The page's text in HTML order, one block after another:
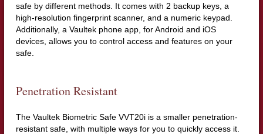
safe by different methods. It comes with 2 backup keys, a
high-resolution fingerprint scanner, and a numeric keypad.
Additionally, a Vaultek phone app, for Android and iOS
devices, allows you to control access and features on your
safe.
Penetration Resistant
The Vaultek Biometric Safe VVT20i is a smaller penetration-
resistant safe, with multiple ways for you to quickly access it.